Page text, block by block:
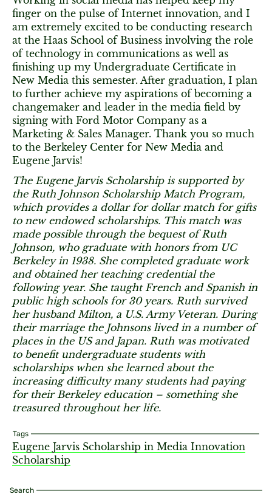
Search
finger on the pulse of Internet innovation, and I
am extremely excited to be conducting research
at the Haas School of Business involving the role
of technology in communications as well as
finishing up my Undergraduate Certificate in
New Media this semester. After graduation, I plan
to further achieve my aspirations of becoming a
changemaker and leader in the media field by
signing with Ford Motor Company as a
Marketing & Sales Manager. Thank you so much
to the Berkeley Center for New Media and
Eugene Jarvis!
The Eugene Jarvis Scholarship is supported by
the Ruth Johnson Scholarship Match Program,
which provides a dollar for dollar match for gifts
to new endowed scholarships. This match was
made possible through the bequest of Ruth
Johnson, who graduate with honors from UC
Berkeley in 1938. She completed graduate work
and obtained her teaching credential the
following year. She taught French and Spanish in
public high schools for 30 years. Ruth survived
her husband Milton, a U.S. Army Veteran. During
their marriage the Johnsons lived in a number of
places in the US and Japan. Ruth was motivated
to benefit undergraduate students with
scholarships when she learned about the
increasing difficulty many students had paying
for their Berkeley education – something she
treasured throughout her life.
Tags
Eugene Jarvis Scholarship in Media Innovation
Scholarship